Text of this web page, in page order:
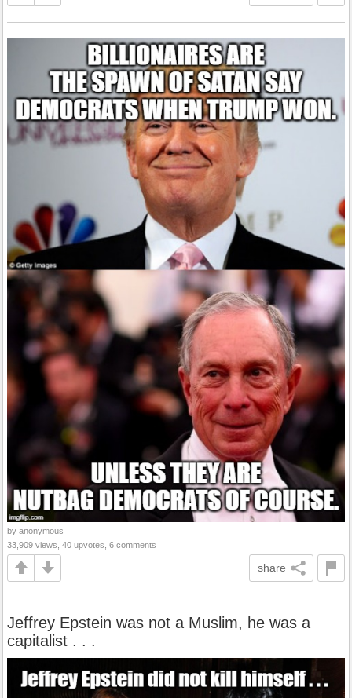
by anonymous
33,909 views, 40 upvotes, 6 comments
share
Jeffrey Epstein was not a Muslim, he was a
capitalist . . .